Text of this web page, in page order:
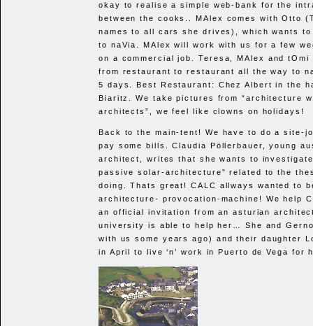
okay to realise a simple web-bank for the
between the cooks.. MAlex comes with Otto
names to all cars she drives), which wants
to naVia. MAlex will work with us for a few
on a commercial job. Teresa, MAlex and
from restaurant to restaurant all the way to
5 days. Best Restaurant: Chez Albert in the
Biaritz. We take pictures from “architecture
architects”, we feel like clowns on holidays!
Back to the main-tent! We have to do a site-
pay some bills. Claudia Pöllerbauer, young
architect, writes that she wants to
passive solar-architecture” related to the
doing. Thats great!CALC allways wanted to
architecture- provocation-machine! We help
an official invitation from an asturian
university is able to help her… She and
with us some years ago) and their daughter
in April to live ‘n’ work in Puerto de Vega for